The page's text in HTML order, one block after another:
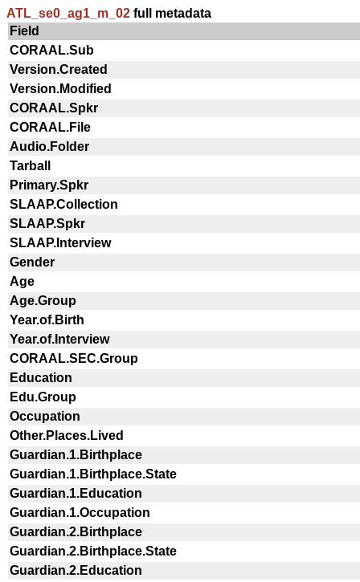
ATL_se0_ag1_m_02 full metadata
Field
CORAAL.Sub
Version.Created
Version.Modified
CORAAL.Spkr
CORAAL.File
Audio.Folder
Tarball
Primary.Spkr
SLAAP.Collection
SLAAP.Spkr
SLAAP.Interview
Gender
Age
Age.Group
Year.of.Birth
Year.of.Interview
CORAAL.SEC.Group
Education
Edu.Group
Occupation
Other.Places.Lived
Guardian.1.Birthplace
Guardian.1.Birthplace.State
Guardian.1.Education
Guardian.1.Occupation
Guardian.2.Birthplace
Guardian.2.Birthplace.State
Guardian.2.Education